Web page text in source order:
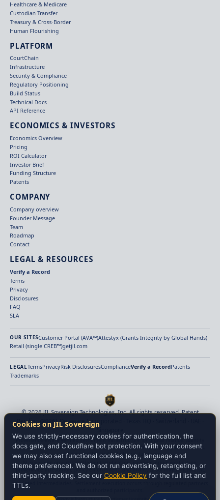
Healthcare & Medicare
Custodian Transfer
Treasury & Cross-Border
Human Flourishing
PLATFORM
CourtChain
Infrastructure
Security & Compliance
Regulatory Positioning
Build Status
Technical Docs
API Reference
ECONOMICS & INVESTORS
Economics Overview
Pricing
ROI Calculator
Investor Brief
Funding Structure
Patents
COMPANY
Company overview
Founder Message
Team
Roadmap
Contact
LEGAL & RESOURCES
Verify a Record
Terms
Privacy
Disclosures
FAQ
SLA
OUR SITESCustomer Portal (AVA™)Attestyx (Grants Integrity by Global Hands)
Retail (single CREB™)getjil.com
LEGALTermsPrivacyRisk DisclosuresComplianceVerify a RecordPatents
Trademarks
© 2026 JIL Sovereign Technologies, Inc. All rights reserved. Patent
Pending (2026). Delaware Incorporated · Texas HQ · Switzerland · UAE ·
Provenance-aware verified settlement infrastructure for digital finance. Identity
verification, payment-origin verification, beneficiary binding, policy enforcement,
and deterministic finality before value moves.
JIL Sovereign provides settlement verification, payment-origin verification,
provenance attestation, policy enforcement, and finality proof infrastructure. JIL
does not custody customer assets, guarantee transaction outcomes, or replace
regulated intermediaries. Settlement execution occurs through regulated partners
JIL provides technology infrastructure for settlement integrity. Nothing on this website
Cookies on JIL Sovereign
We use strictly-necessary cookies for authentication, the
docs gate, and Cloudflare bot protection. With your consent
we may also set functional cookies (e.g., language and
theme preference). We do not run advertising, retargeting, or
third-party tracking. See our Cookie Policy for the full list and
TTLs.